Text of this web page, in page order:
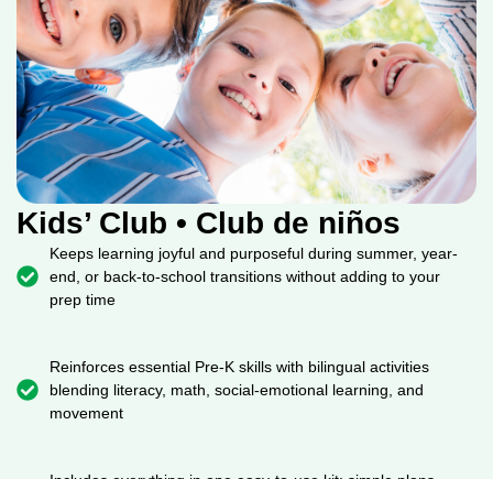
Kids’ Club • Club de niños
Keeps learning joyful and purposeful during summer, year-
end, or back-to-school transitions without adding to your
prep time
Reinforces essential Pre-K skills with bilingual activities
blending literacy, math, social-emotional learning, and
movement